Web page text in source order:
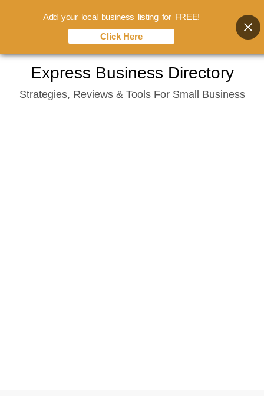
content
Express Business Directory
Strategies, Reviews & Tools For Small Business
Add your local business listing for FREE!
Click Here